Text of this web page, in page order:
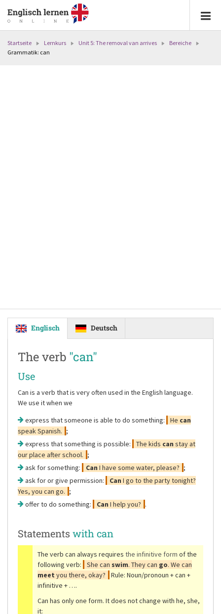
Startseite Lernkurs Unit 5: The removal van arrives
Bereiche
Grammatik: can
Englisch Deutsch
The verb "can"
Use
Can is a verb that is very often used in the English language.
We use it when we
express that someone is able to do something:
He can
speak Spanish. ;
express that something is possible:
The kids can stay at
our place after school. ;
ask for something:
Can I have some water, please? ;
ask for or give permission:
Can I go to the party tonight?
Yes, you can go. ;
offer to do something:
Can I help you? .
Statements with can
The verb can always requires the infinitive form of the
following verb:
She can swim. They can go. We can
meet you there, okay?
Rule: Noun/pronoun + can +
infinitive + ….
Can has only one form. It does not change with he, she,
it: